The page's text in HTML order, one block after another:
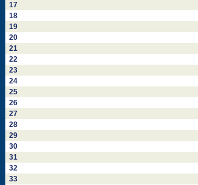
17
18
19
20
21
22
23
24
25
26
27
28
29
30
31
32
33